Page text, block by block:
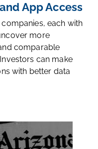
App Access
each with
more
comparable
can make
with better data